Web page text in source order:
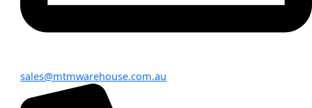
sales@mtmwarehouse.com.au